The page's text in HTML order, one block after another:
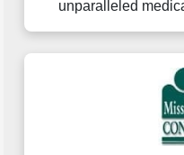
unparalleled